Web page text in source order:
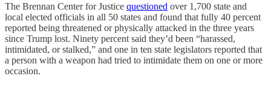
The Brennan Center for Justice questioned over 1,700 state and
local elected officials in all 50 states and found that fully 40 percent
reported being threatened or physically attacked in the three years
since Trump lost. Ninety percent said they’d been “harassed,
intimidated, or stalked,” and one in ten state legislators reported that
a person with a weapon had tried to intimidate them on one or more
occasion.